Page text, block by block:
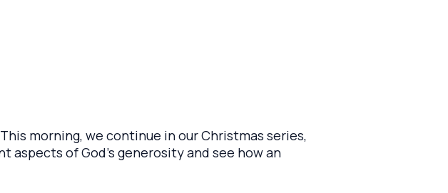
morning, we continue in our Christmas series,
aspects of God’s generosity and see how an